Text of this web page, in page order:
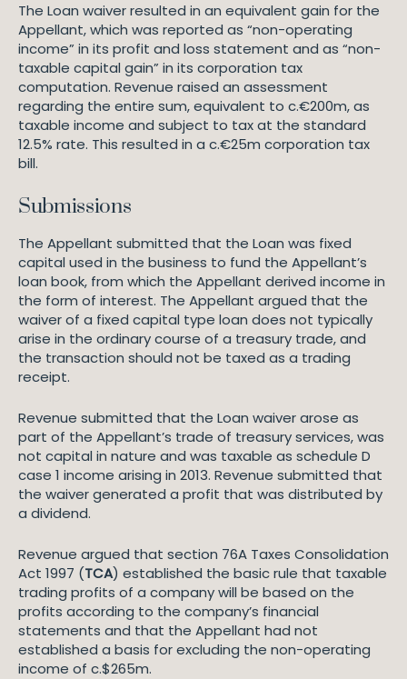
The Loan waiver resulted in an equivalent gain for the
Appellant, which was reported as “non-operating
income” in its profit and loss statement and as “non-
taxable capital gain” in its corporation tax
computation. Revenue raised an assessment
regarding the entire sum, equivalent to c.€200m, as
taxable income and subject to tax at the standard
12.5% rate. This resulted in a c.€25m corporation tax
bill.
Submissions
The Appellant submitted that the Loan was fixed
capital used in the business to fund the Appellant’s
loan book, from which the Appellant derived income in
the form of interest. The Appellant argued that the
waiver of a fixed capital type loan does not typically
arise in the ordinary course of a treasury trade, and
the transaction should not be taxed as a trading
receipt.
Revenue submitted that the Loan waiver arose as
part of the Appellant’s trade of treasury services, was
not capital in nature and was taxable as schedule D
case 1 income arising in 2013. Revenue submitted that
the waiver generated a profit that was distributed by
a dividend.
Revenue argued that section 76A Taxes Consolidation
Act 1997 (TCA) established the basic rule that taxable
trading profits of a company will be based on the
profits according to the company’s financial
statements and that the Appellant had not
established a basis for excluding the non-operating
income of c.$265m.